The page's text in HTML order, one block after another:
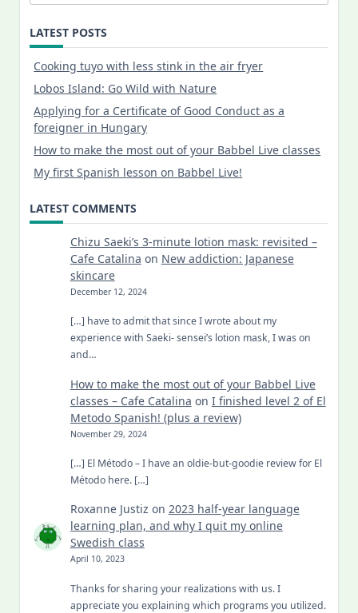
LATEST POSTS
Cooking tuyo with less stink in the air fryer
Lobos Island: Go Wild with Nature
Applying for a Certificate of Good Conduct as a
foreigner in Hungary
How to make the most out of your Babbel Live classes
My first Spanish lesson on Babbel Live!
LATEST COMMENTS
Chizu Saeki’s 3-minute lotion mask: revisited –
Cafe Catalina on New addiction: Japanese
skincare
December 12, 2024
[…] have to admit that since I wrote about my
experience with Saeki- sensei’s lotion mask, I was on
and…
How to make the most out of your Babbel Live
classes – Cafe Catalina on I finished level 2 of El
Metodo Spanish! (plus a review)
November 29, 2024
[…] El Método – I have an oldie-but-goodie review for El
Método here. […]
Roxanne Justiz on 2023 half-year language
learning plan, and why I quit my online
Swedish class
April 10, 2023
Thanks for sharing your realizations with us. I
appreciate you explaining which programs you utilized.